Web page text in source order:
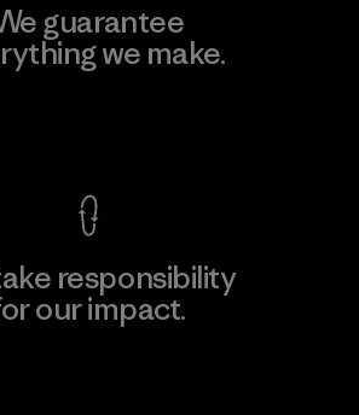
guarantee
we make.
responsibility
our impact.